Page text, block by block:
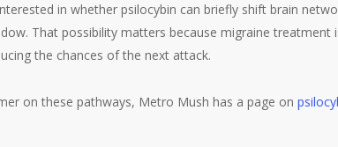
in whether psilocybin can briefly shift brain
That possibility matters because migraine
the chances of the next attack.
on these pathways, Metro Mush has a page on